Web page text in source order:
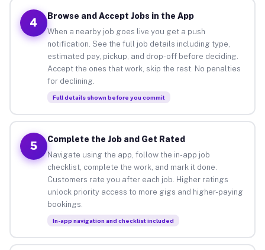
4
Browse and Accept Jobs in the App
When a nearby job goes live you get a push
notification. See the full job details including type,
estimated pay, pickup, and drop-off before deciding.
Accept the ones that work, skip the rest. No penalties
for declining.
Full details shown before you commit
5
Complete the Job and Get Rated
Navigate using the app, follow the in-app job
checklist, complete the work, and mark it done.
Customers rate you after each job. Higher ratings
unlock priority access to more gigs and higher-paying
bookings.
In-app navigation and checklist included